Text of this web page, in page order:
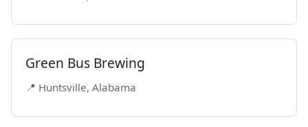
Green Bus Brewing
📍 Huntsville, Alabama